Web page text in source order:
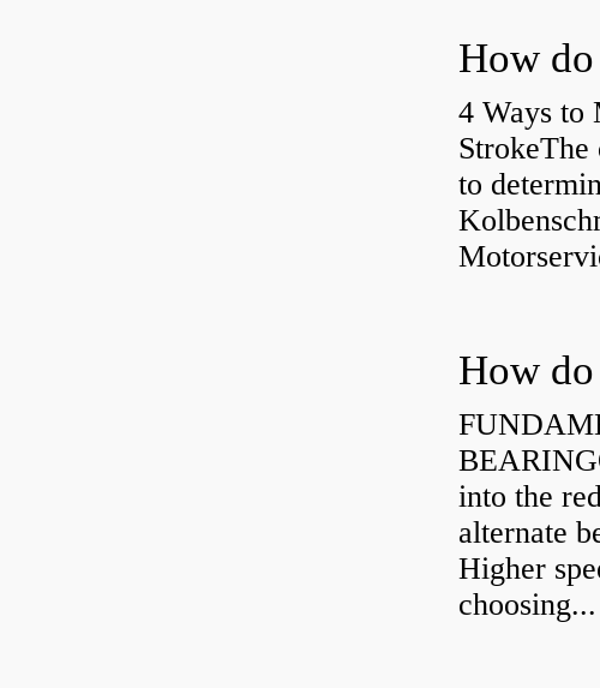
4 Ways to
StrokeThe
to
How
into the
alternate
Higher
choosing...